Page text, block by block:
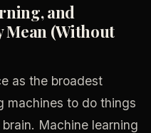
and
Mean (Without
as the broadest
machines to do things
Machine learning